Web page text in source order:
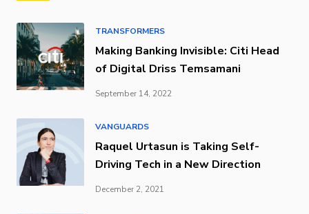
TRANSFORMERS
Making Banking Invisible: Citi Head
of Digital Driss Temsamani
September 14, 2022
VANGUARDS
Raquel Urtasun is Taking Self-
Driving Tech in a New Direction
December 2, 2021